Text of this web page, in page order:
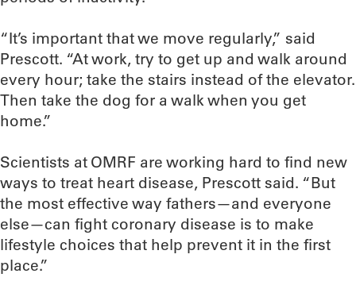
“It’s important that we move regularly,” said
Prescott. “At work, try to get up and walk around
every hour; take the stairs instead of the elevator.
Then take the dog for a walk when you get
home.”
Scientists at OMRF are working hard to find new
ways to treat heart disease, Prescott said. “But
the most effective way fathers—and everyone
else—can fight coronary disease is to make
lifestyle choices that help prevent it in the first
place.”